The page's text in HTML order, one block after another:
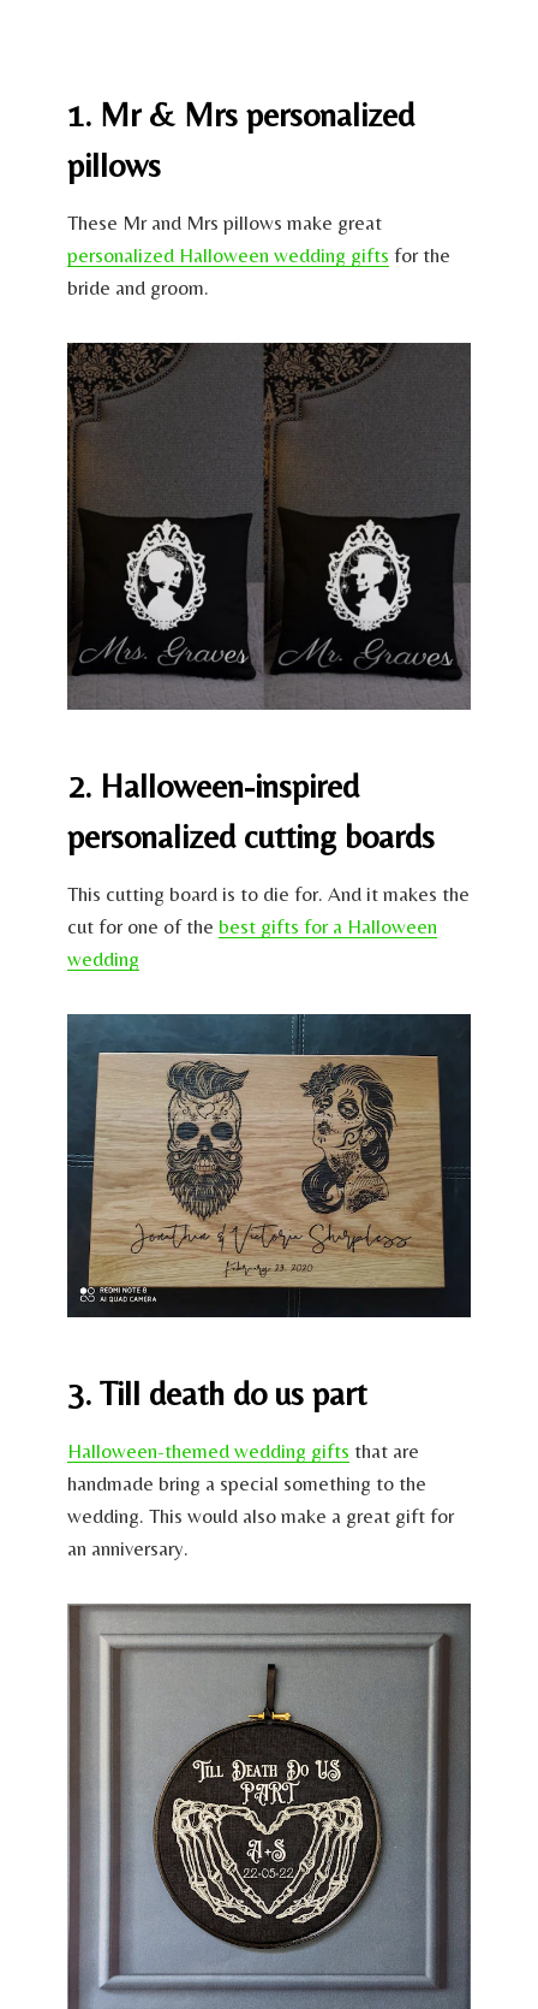
1. Mr & Mrs personalized
pillows
These Mr and Mrs pillows make great
personalized Halloween wedding gifts for the
bride and groom.
2. Halloween-inspired
personalized cutting boards
This cutting board is to die for. And it makes the
cut for one of the best gifts for a Halloween
wedding
3. Till death do us part
Halloween-themed wedding gifts that are
handmade bring a special something to the
wedding. This would also make a great gift for
an anniversary.